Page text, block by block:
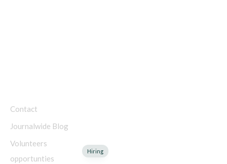
Contact
Journalwide Blog
Volunteers
opportunties
Hiring